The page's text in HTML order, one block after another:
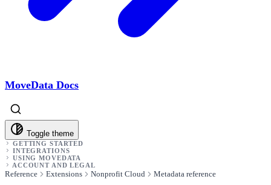
MoveData Docs
Toggle theme
GETTING STARTED
INTEGRATIONS
USING MOVEDATA
ACCOUNT AND LEGAL
Reference Extensions Nonprofit Cloud Metadata reference